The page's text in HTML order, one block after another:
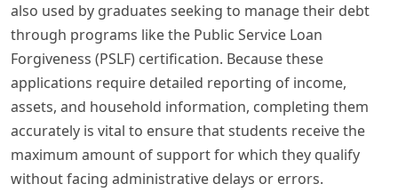
also used by graduates seeking to manage their debt
through programs like the Public Service Loan
Forgiveness (PSLF) certification. Because these
applications require detailed reporting of income,
assets, and household information, completing them
accurately is vital to ensure that students receive the
maximum amount of support for which they qualify
without facing administrative delays or errors.